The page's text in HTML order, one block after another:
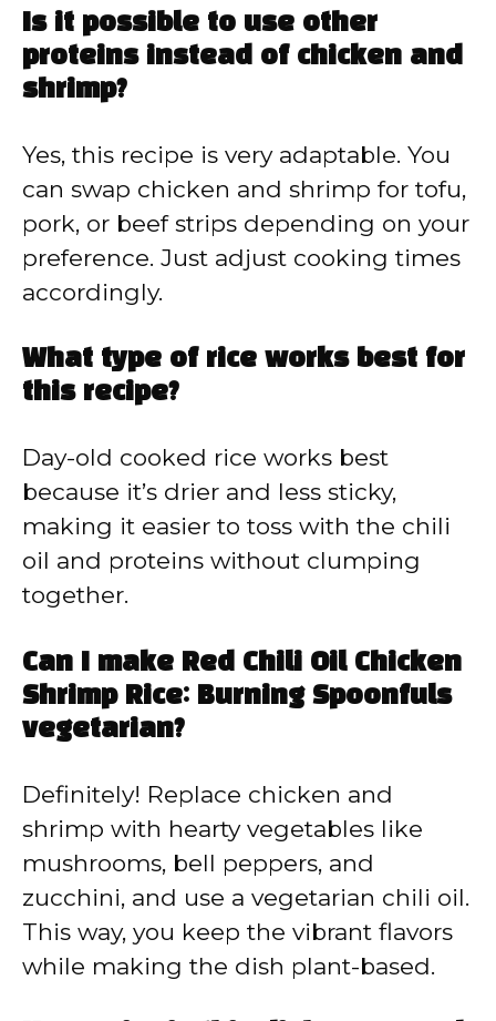
Is it possible to use other
proteins instead of chicken and
shrimp?
Yes, this recipe is very adaptable. You
can swap chicken and shrimp for tofu,
pork, or beef strips depending on your
preference. Just adjust cooking times
accordingly.
What type of rice works best for
this recipe?
Day-old cooked rice works best
because it’s drier and less sticky,
making it easier to toss with the chili
oil and proteins without clumping
together.
Can I make Red Chili Oil Chicken
Shrimp Rice: Burning Spoonfuls
vegetarian?
Definitely! Replace chicken and
shrimp with hearty vegetables like
mushrooms, bell peppers, and
zucchini, and use a vegetarian chili oil.
This way, you keep the vibrant flavors
while making the dish plant-based.